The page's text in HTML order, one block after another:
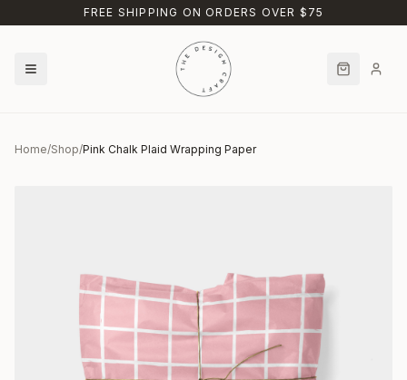
Skip to main contentFREE SHIPPING ON ORDERS OVER $75
Home/Shop/Pink Chalk Plaid Wrapping Paper